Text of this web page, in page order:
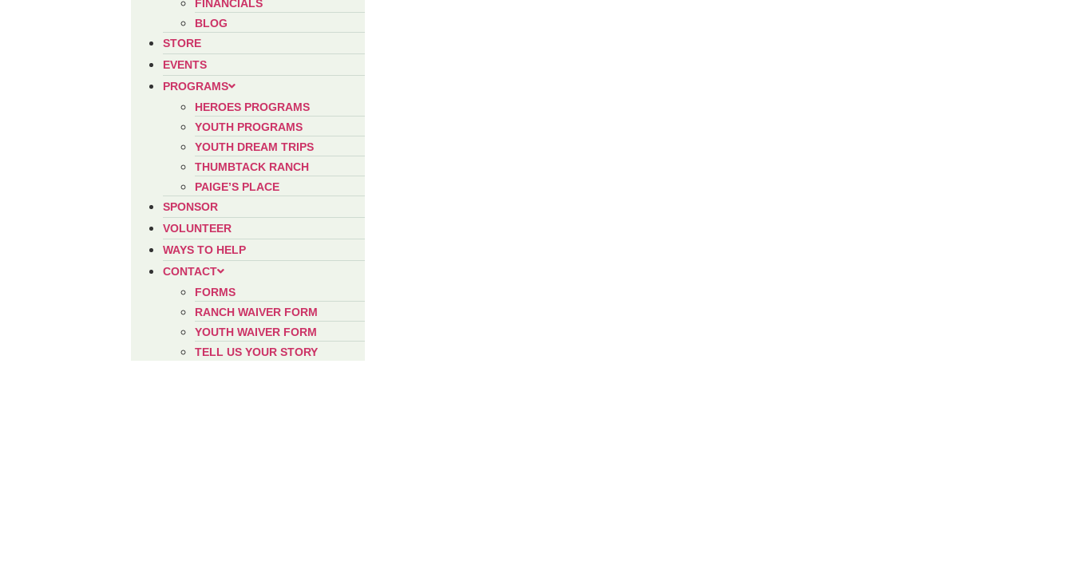
FINANCIALS
BLOG
STORE
EVENTS
PROGRAMS
HEROES PROGRAMS
YOUTH PROGRAMS
YOUTH DREAM TRIPS
THUMBTACK RANCH
PAIGE’S PLACE
SPONSOR
VOLUNTEER
WAYS TO HELP
CONTACT
FORMS
RANCH WAIVER FORM
YOUTH WAIVER FORM
TELL US YOUR STORY